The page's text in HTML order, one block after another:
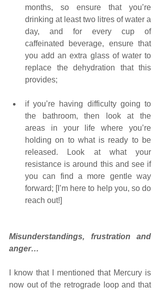
months, so ensure that you’re
drinking at least two litres of water a
day, and for every cup of
caffeinated beverage, ensure that
you add an extra glass of water to
replace the dehydration that this
provides;
if you’re having difficulty going to
the bathroom, then look at the
areas in your life where you’re
holding on to what is ready to be
released. Look at what your
resistance is around this and see if
you can find a more gentle way
forward; [I’m here to help you, so do
reach out!]
Misunderstandings, frustration and
anger…
I know that I mentioned that Mercury is
now out of the retrograde loop and that